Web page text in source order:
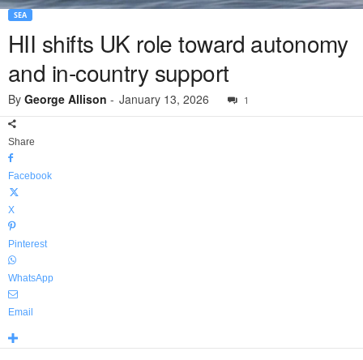
SEA
HII shifts UK role toward autonomy
and in-country support
By George Allison - January 13, 2026 1
Share
Facebook
X
Pinterest
WhatsApp
Email